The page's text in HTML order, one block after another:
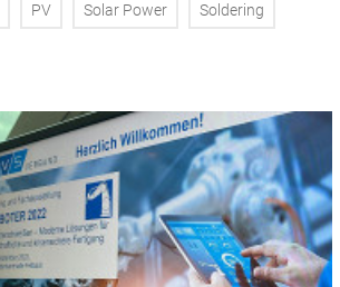
PV Solar Power Soldering